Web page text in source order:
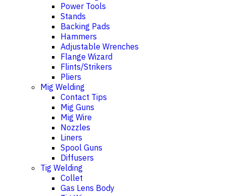
Power Tools
Stands
Backing Pads
Hammers
Adjustable Wrenches
Flange Wizard
Flints/Strikers
Pliers
Mig Welding
Contact Tips
Mig Guns
Mig Wire
Nozzles
Liners
Spool Guns
Diffusers
Tig Welding
Collet
Gas Lens Body